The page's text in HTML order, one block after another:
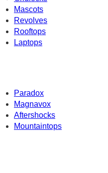
Mascots
Revolves
Rooftops
Laptops
Paradox
Magnavox
Aftershocks
Mountaintops